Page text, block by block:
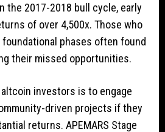
the 2017-2018 bull cycle, early
of over 4,500x. Those who
phases often found
their missed opportunities.
investors is to engage
driven projects if they
returns. APEMARS Stage